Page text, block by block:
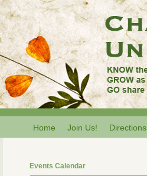
Home Join Us! Directions
Events Calendar